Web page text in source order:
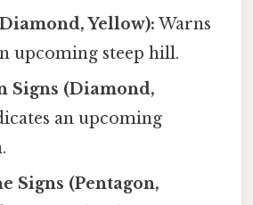
Yellow): Warns
upcoming steep hill.
Signs (Diamond,
an upcoming
Signs (Pentagon,